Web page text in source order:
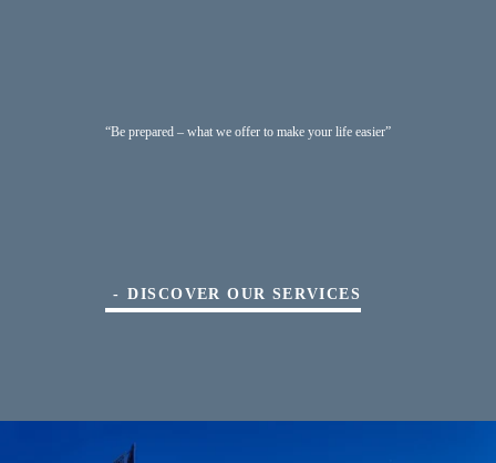
“Be prepared – what we offer to make your life easier”
DISCOVER OUR SERVICES